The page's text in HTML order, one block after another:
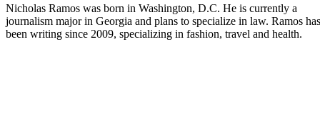
Nicholas Ramos was born in Washington, D.C. He is currently a
journalism major in Georgia and plans to specialize in law. Ramos has
been writing since 2009, specializing in fashion, travel and health.